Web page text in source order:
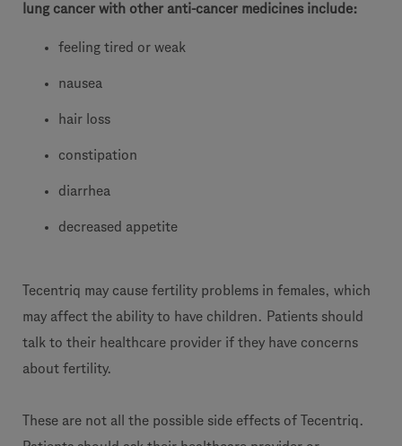
lung cancer with other anti-cancer medicines include:
feeling tired or weak
nausea
hair loss
constipation
diarrhea
decreased appetite
Tecentriq may cause fertility problems in females, which
may affect the ability to have children. Patients should
talk to their healthcare provider if they have concerns
about fertility.
These are not all the possible side effects of Tecentriq.